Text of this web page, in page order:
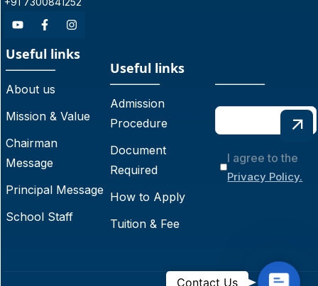
Useful links
About us
Mission & Value
Chairman
Message
Principal Message
School Staff
Useful links
Admission
Procedure
Document
Required
How to Apply
Tuition & Fee
I agree to the
Privacy Policy.
C
Contact Us